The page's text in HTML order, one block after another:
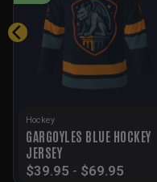
Hockey
GARGOYLES BLUE HOCKEY
JERSEY
$39.95 - $69.95